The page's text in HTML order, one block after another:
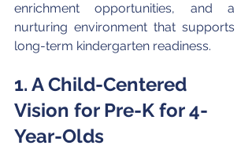
enrichment opportunities, and a
nurturing environment that supports
long-term kindergarten readiness.
1. A Child-Centered
Vision for Pre-K for 4-
Year-Olds